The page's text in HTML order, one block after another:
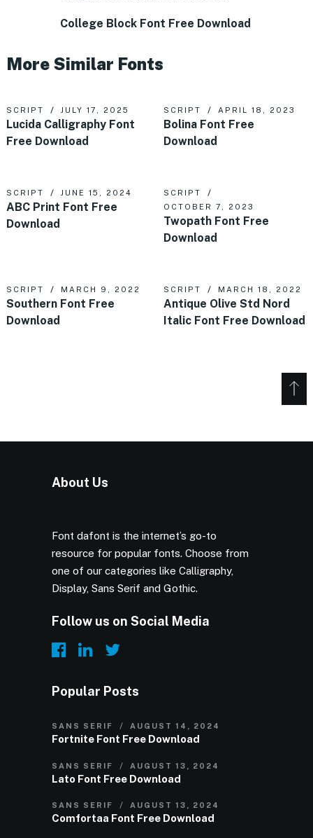
College Block Font Free Download
More Similar Fonts
SCRIPT JULY 17, 2025
Lucida Calligraphy Font
Free Download
SCRIPT APRIL 18, 2023
Bolina Font Free
Download
SCRIPT JUNE 15, 2024
ABC Print Font Free
Download
SCRIPT
OCTOBER 7, 2023
Twopath Font Free
Download
SCRIPT MARCH 9, 2022
Southern Font Free
Download
SCRIPT MARCH 18, 2022
Antique Olive Std Nord
Italic Font Free Download
About Us
Font dafont is the internet’s go-to
resource for popular fonts. Choose from
one of our categories like Calligraphy,
Display, Sans Serif and Gothic.
Follow us on Social Media
Popular Posts
SANS SERIF AUGUST 14, 2024
Fortnite Font Free Download
SANS SERIF AUGUST 13, 2024
Lato Font Free Download
SANS SERIF AUGUST 13, 2024
Comfortaa Font Free Download